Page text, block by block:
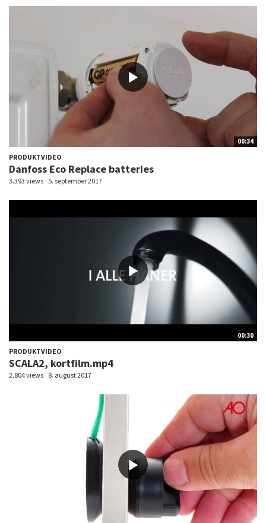
00:34
PRODUKTVIDEO
Danfoss Eco Replace batteries
3.393 views 5. september 2017
00:30
PRODUKTVIDEO
SCALA2, kortfilm.mp4
2.804 views 8. august 2017